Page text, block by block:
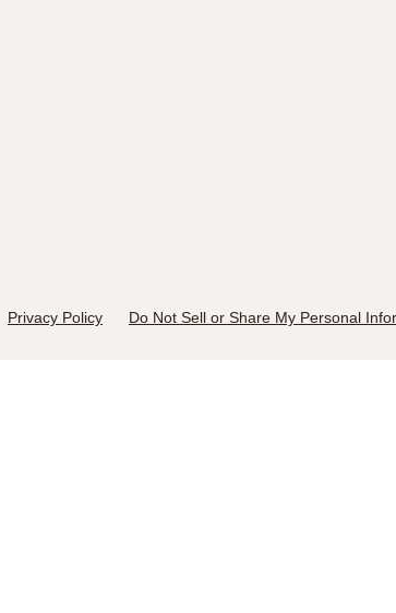
Privacy Policy Do Not Sell or Share My Personal